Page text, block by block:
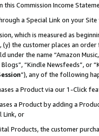
this Commission Income
a Special Link on your
which is measured as
the customer places an
the name “Amazon
“Kindle Newsfeeds”, or
”), any of the following
a Product via our 1-Click
a Product by adding a
Link, or
Products, the customer